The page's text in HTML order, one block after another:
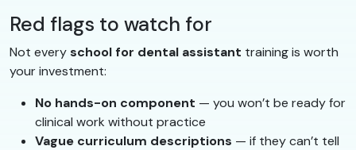
Red flags to watch for
Not everyschool for dental assistant training is worth
your investment:
No hands-on component — you won’t be ready for
clinical work without practice
Vague curriculum descriptions — if they can’t tell